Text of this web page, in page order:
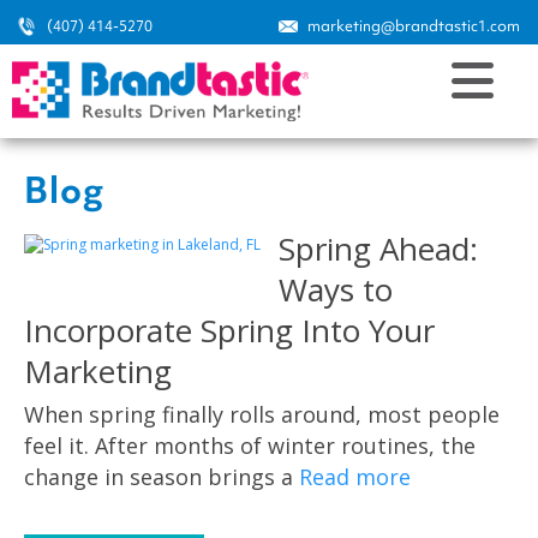
(407) 414-5270 marketing@brandtastic1.com
Blog
Spring Ahead:
Ways to
Incorporate Spring Into Your
Marketing
When spring finally rolls around, most people
feel it. After months of winter routines, the
change in season brings a Read more